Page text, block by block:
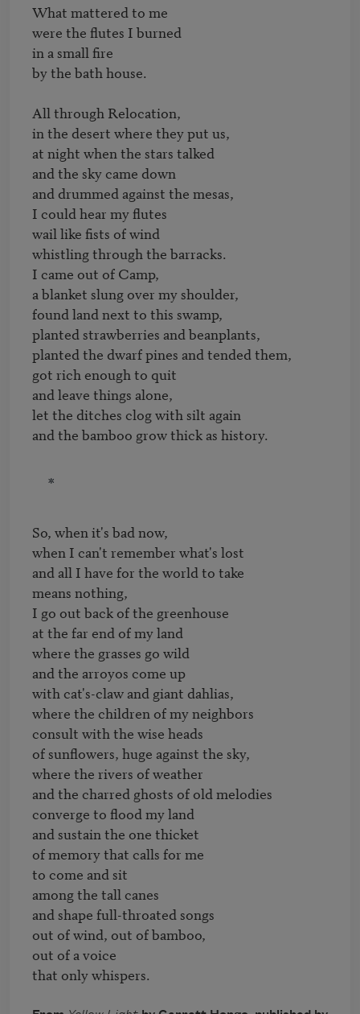
What mattered to me
were the flutes I burned
in a small fire
by the bath house.
All through Relocation,
in the desert where they put us,
at night when the stars talked
and the sky came down
and drummed against the mesas,
I could hear my flutes
wail like fists of wind
whistling through the barracks.
I came out of Camp,
a blanket slung over my shoulder,
found land next to this swamp,
planted strawberries and beanplants,
planted the dwarf pines and tended them,
got rich enough to quit
and leave things alone,
let the ditches clog with silt again
and the bamboo grow thick as history.
*
So, when it's bad now,
when I can't remember what's lost
and all I have for the world to take
means nothing,
I go out back of the greenhouse
at the far end of my land
where the grasses go wild
and the arroyos come up
with cat's-claw and giant dahlias,
where the children of my neighbors
consult with the wise heads
of sunflowers, huge against the sky,
where the rivers of weather
and the charred ghosts of old melodies
converge to flood my land
and sustain the one thicket
of memory that calls for me
to come and sit
among the tall canes
and shape full-throated songs
out of wind, out of bamboo,
out of a voice